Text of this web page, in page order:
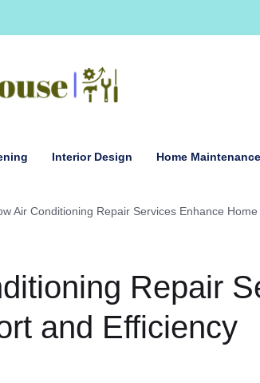
Interior Design Home Maintenance
Air Conditioning Repair Services Enhance
Repair
and Efficiency